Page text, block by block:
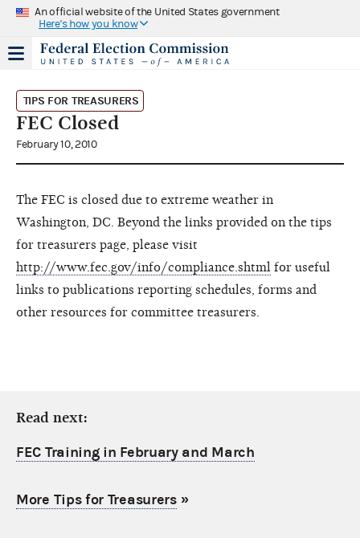
An official website of the United States government
Here's how you know
TIPS FOR TREASURERS
FEC Closed
February 10, 2010
The FEC is closed due to extreme weather in
Washington, DC. Beyond the links provided on the tips
for treasurers page, please visit
http://www.fec.gov/info/compliance.shtml for useful
links to publications reporting schedules, forms and
other resources for committee treasurers.
Read next:
FEC Training in February and March
More Tips for Treasurers»